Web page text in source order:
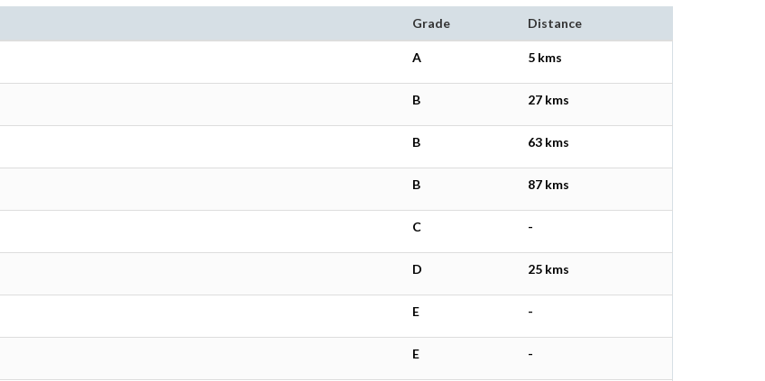
Grade Distance
A 5 kms
B 27 kms
B 63 kms
B 87 kms
C -
D 25 kms
E -
E -